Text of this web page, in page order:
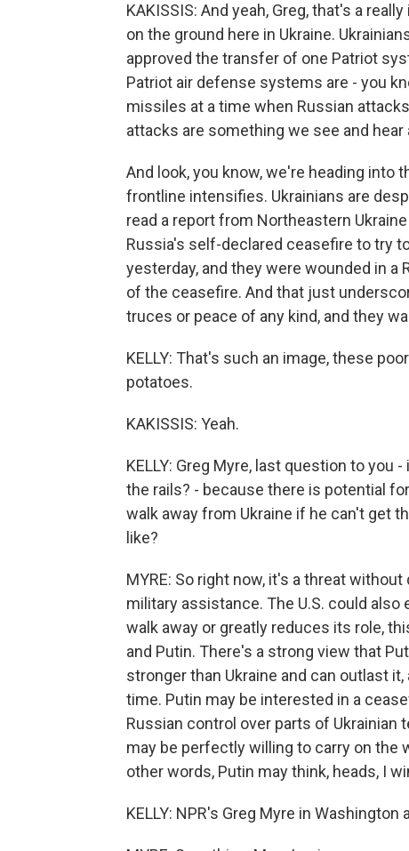
KAKISSIS: And yeah, Greg, that's a
on the ground here in Ukraine.
approved the transfer of one Patriot
Patriot air defense systems are - you
missiles at a time when Russian
attacks are something we see and
And look, you know, we're heading
frontline intensifies. Ukrainians are
read a report from Northeastern
Russia's self-declared ceasefire to try
yesterday, and they were wounded in
of the ceasefire. And that just
truces or peace of any kind, and they
KELLY: That's such an image, these
potatoes.
KAKISSIS: Yeah.
KELLY: Greg Myre, last question to
the rails? - because there is potential
walk away from Ukraine if he can't get
like?
MYRE: So right now, it's a threat
military assistance. The U.S. could
walk away or greatly reduces its role,
and Putin. There's a strong view that
stronger than Ukraine and can outlast
time. Putin may be interested in a
Russian control over parts of Ukrainian
may be perfectly willing to carry on the
other words, Putin may think, heads, I
KELLY: NPR's Greg Myre in